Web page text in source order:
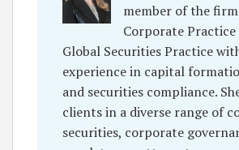
member of the
Corporate Practice
Global Securities Practice
experience in capital
and securities compliance.
clients in a diverse range of
securities, corporate